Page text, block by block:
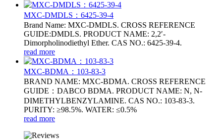
MXC-DMDLS：6425‑39‑4
Brand Name: MXC-DMDLS. CROSS REFERENCE
GUIDE:DMDLS. PRODUCT NAME: 2,2′-
Dimorpholinodiethyl Ether. CAS NO.: 6425‑39‑4.
read more
MXC-BDMA：103-83-3
BRAND NAME: MXC-BDMA. CROSS REFERENCE
GUIDE：DABCO BDMA. PRODUCT NAME: N, N-
DIMETHYLBENZYLAMINE. CAS NO.: 103-83-3.
PURITY: ≥98.5%. WATER: ≤0.5%
read more